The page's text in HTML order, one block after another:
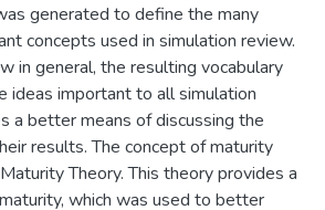
generated to define the many
concepts used in simulation review.
in general, the resulting vocabulary
ideas important to all simulation
a better means of discussing the
results. The concept of maturity
Theory. This theory provides a
which was used to better